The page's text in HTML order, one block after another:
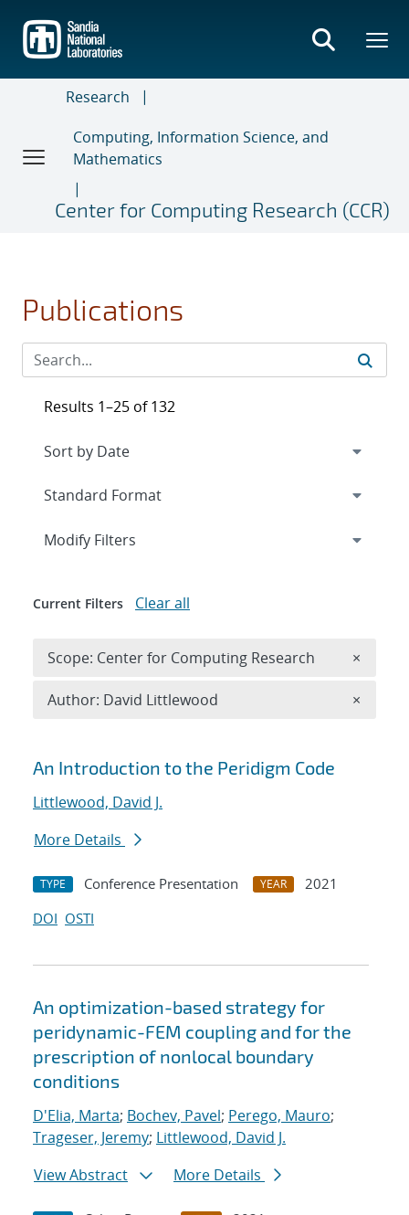
main
content
Research
Computing, Information Science, and
Mathematics
Center for Computing Research (CCR)
Publications
Search results
An Introduction to the Peridigm Code
Littlewood, David J.
More Details
TYPE Conference Presentation YEAR
2021
DOI OSTI
An optimization-based strategy for
peridynamic-FEM coupling and for the
prescription of nonlocal boundary
conditions
D'Elia, Marta; Bochev, Pavel; Perego, Mauro;
Trageser, Jeremy; Littlewood, David J.
View Abstract
More Details
Results 1–25 of 132
Expand
Modify Filters
Current Filters Clear all
Scope: Center for Computing Research ×
Author: David Littlewood ×